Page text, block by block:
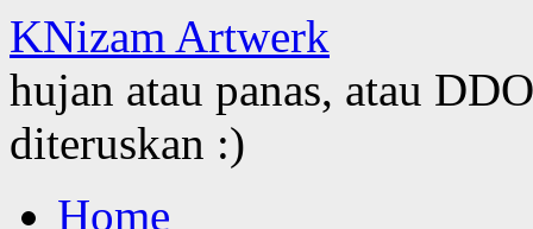
KNizam Artwerk
hujan atau panas, atau
diteruskan :)
to
Home